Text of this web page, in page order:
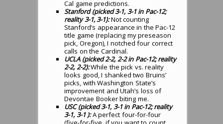
Cal game predictions.
Stanford (picked 3-1, 3-1 in Pac-12;
reality 3-1, 3-1): Not counting
Stanford’s appearance in the Pac-12
title game (replacing my preseason
pick, Oregon), I notched four correct
calls on the Cardinal.
UCLA (picked 2-2, 2-2 in Pac-12; reality
2-2, 2-2):While the pick vs. reality
looks good, I shanked two Bruins’
picks, with Washington State’s
improvement and Utah’s loss of
Devontae Booker biting me.
USC (picked 3-1, 3-1 in Pac-12; reality
3-1, 3-1 ): A perfect four-for-four